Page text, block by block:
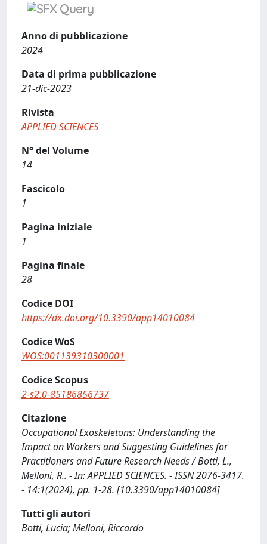
Anno di pubblicazione
2024
Data di prima pubblicazione
21-dic-2023
Rivista
APPLIED SCIENCES
N° del Volume
14
Fascicolo
1
Pagina iniziale
1
Pagina finale
28
Codice DOI
https://dx.doi.org/10.3390/app14010084
Codice WoS
WOS:001139310300001
Codice Scopus
2-s2.0-85186856737
Citazione
Occupational Exoskeletons: Understanding the
Impact on Workers and Suggesting Guidelines for
Practitioners and Future Research Needs / Botti, L.,
Melloni, R.. - In: APPLIED SCIENCES. - ISSN 2076-3417.
- 14:1(2024), pp. 1-28. [10.3390/app14010084]
Tutti gli autori
Botti, Lucia; Melloni, Riccardo